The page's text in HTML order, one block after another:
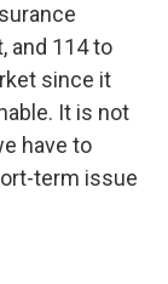
and 114 to
since it
It is not
have to
term issue